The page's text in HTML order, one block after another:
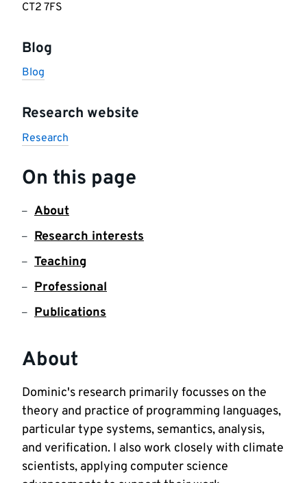
CT2 7FS
Blog
Blog
Research website
Research
On this page
About
Research interests
Teaching
Professional
Publications
About
Dominic's research primarily focusses on the
theory and practice of programming languages,
particular type systems, semantics, analysis,
and verification. I also work closely with climate
scientists, applying computer science